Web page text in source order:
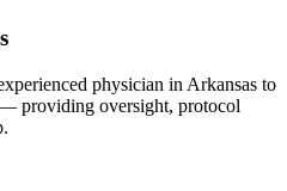
physician in Arkansas to
providing oversight, protocol